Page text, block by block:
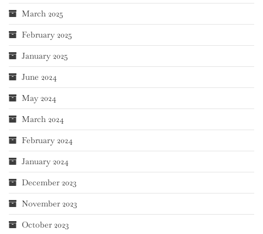
March 2025
February 2025
January 2025
June 2024
May 2024
March 2024
February 2024
January 2024
December 2023
November 2023
October 2023